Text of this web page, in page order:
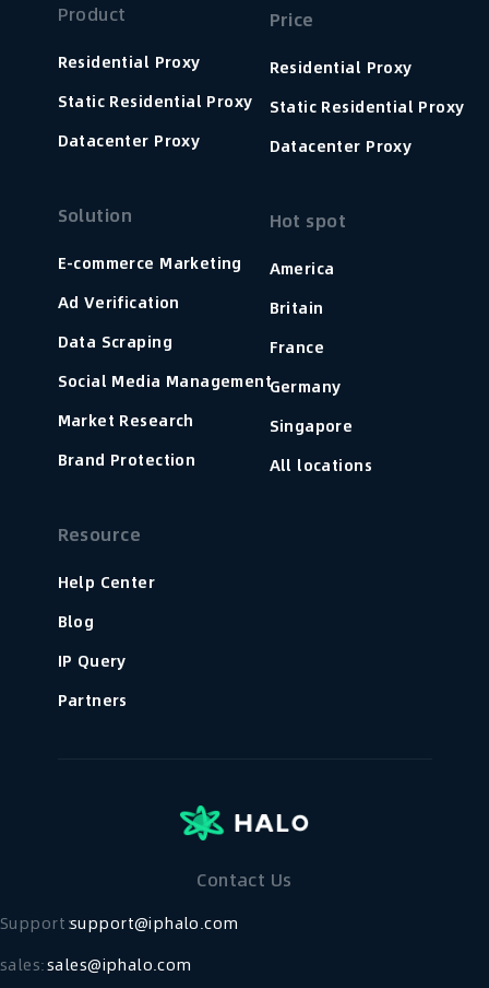
Product
Residential Proxy
Static Residential Proxy
Datacenter Proxy
Price
Residential Proxy
Static Residential Proxy
Datacenter Proxy
Solution
E-commerce Marketing
Ad Verification
Data Scraping
Social Media Management
Market Research
Brand Protection
Hot spot
America
Britain
France
Germany
Singapore
All locations
Resource
Help Center
Blog
IP Query
Partners
Contact Us
Support：support@iphalo.com
sales:sales@iphalo.com